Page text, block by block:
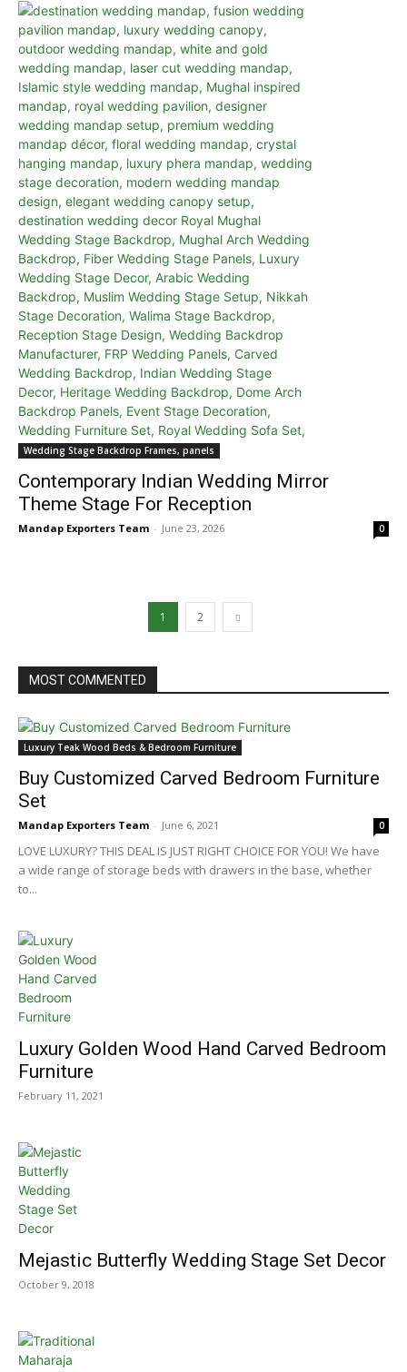
Wedding Stage Backdrop Frames, panels
Contemporary Indian Wedding Mirror
Theme Stage For Reception
Mandap Exporters Team - June 23, 2026 0
1 2
MOST COMMENTED
Luxury Teak Wood Beds & Bedroom Furniture
Buy Customized Carved Bedroom Furniture
Set
Mandap Exporters Team - June 6, 2021 0
LOVE LUXURY? THIS DEAL IS JUST RIGHT CHOICE FOR YOU! We have
a wide range of storage beds with drawers in the base, whether
to...
Luxury Golden Wood Hand Carved Bedroom
Furniture
February 11, 2021
Mejastic Butterfly Wedding Stage Set Decor
October 9, 2018